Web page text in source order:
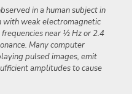
in a human subject in
with weak electromagnetic
near ½ Hz or 2.4
Many computer
pulsed images, emit
amplitudes to cause